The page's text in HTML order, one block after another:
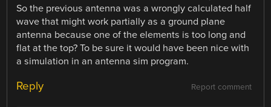
So the previous antenna was a wrongly calculated half
wave that might work partially as a ground plane
antenna because one of the elements is too long and
flat at the top? To be sure it would have been nice with
a simulation in an antenna sim program.
Report comment
Reply